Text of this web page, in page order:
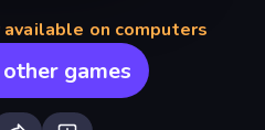
on computers
games